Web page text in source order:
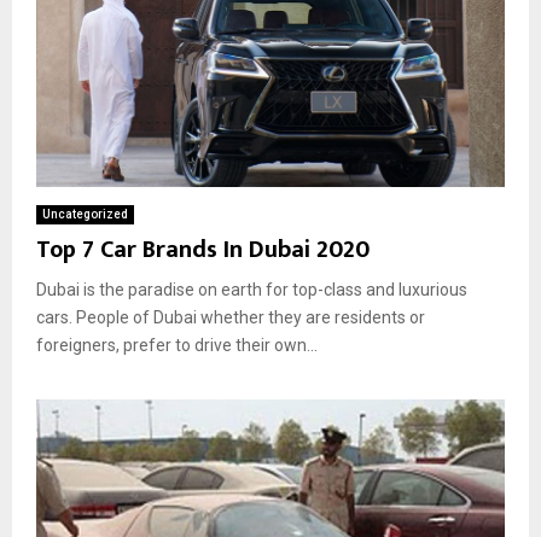
Uncategorized
Top 7 Car Brands In Dubai 2020
Dubai is the paradise on earth for top-class and luxurious
cars. People of Dubai whether they are residents or
foreigners, prefer to drive their own...